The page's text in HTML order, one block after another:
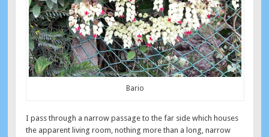
Bario
I pass through a narrow passage to the far side which houses
the apparent living room, nothing more than a long, narrow